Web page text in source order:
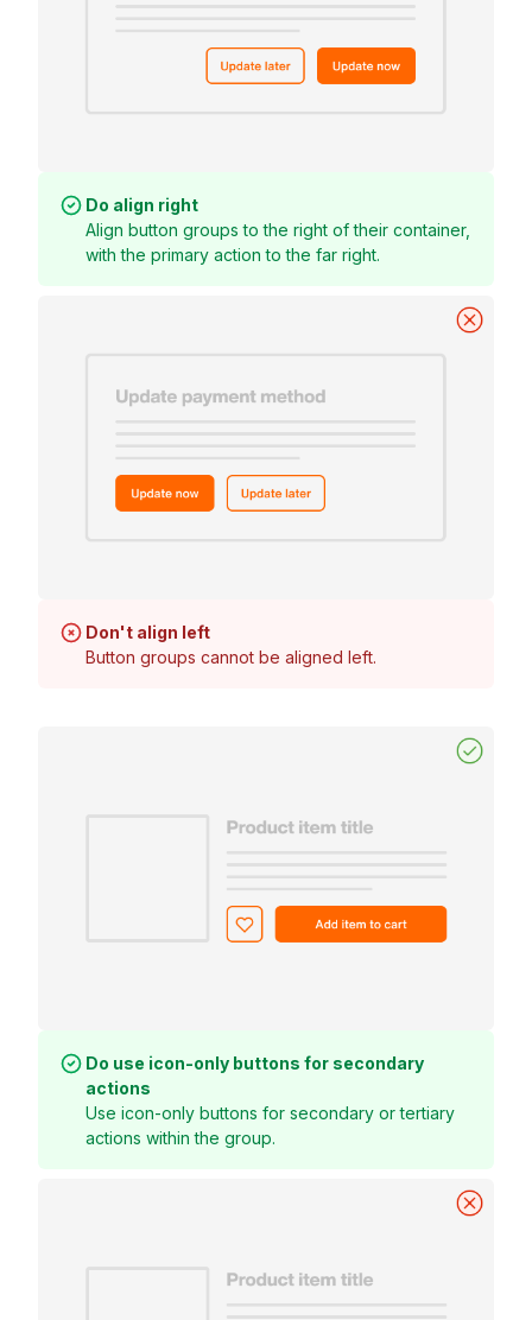
Do align right
Align button groups to the right of their container,
with the primary action to the far right.
Don't align left
Button groups cannot be aligned left.
Do use icon-only buttons for secondary
actions
Use icon-only buttons for secondary or tertiary
actions within the group.